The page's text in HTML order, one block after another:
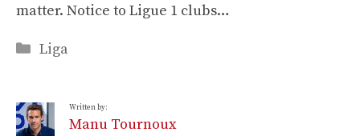
matter. Notice to Ligue 1 clubs…
Categories
Liga
Written by:
Manu Tournoux